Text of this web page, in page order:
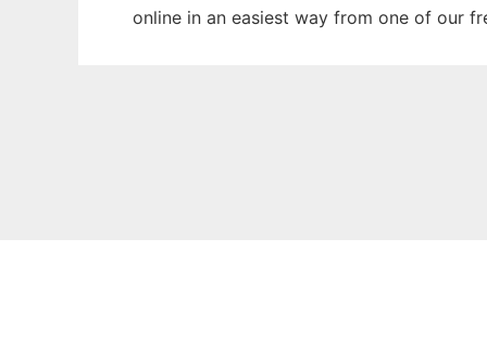
online in an easiest way from one of our